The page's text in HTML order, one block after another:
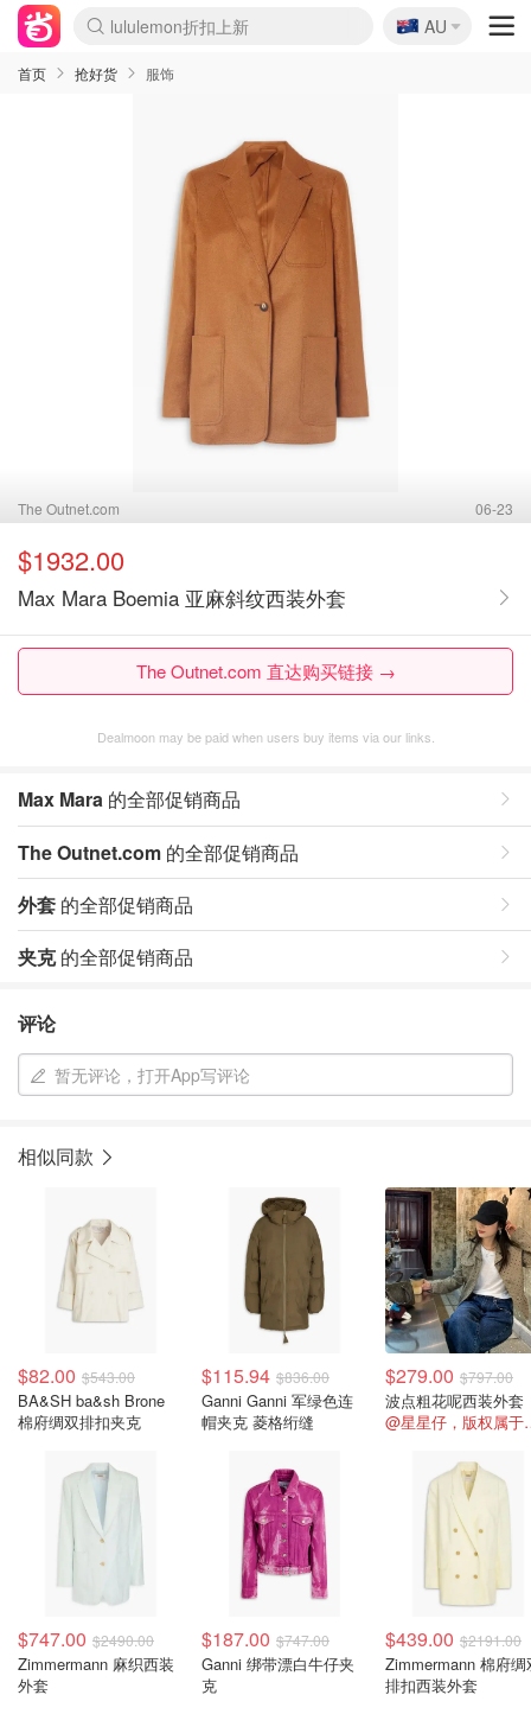
Sasa美妆护肤3.5折
SSENSE年中3折
FreshBeauty好价汇总
Cettire降价+叠9折
Farfetch折上8折
WWS Coles超市实拍
viagogo二手票捡漏
Myer清仓1折起
The Outnet奢牌1折起
David Jones 3折起
Flannels大牌1折
Perfumes Club护肤1折
AMIRO返校季6.2折
Oweek抽奖送Airpods
Amazon折扣汇总
eToro入金$200送$50
Amazon数码好物
ICONIC本周7.5折
ThedoubleF高奢地板价
Moose Knuckles 6折
丝芙兰5折起
EUFY官网3.7折起
Selenichast首饰2折
Trip机票酒店促销
YSL送5件彩妆礼
Amazon家居好物
BIGBANG巡演开票
David Jones时尚3折
Amazon美妆护肤
雅漾大喷$8
过敏原检测盒$33
伊索独家赠50ml沐浴露
科颜氏清仓3折
SEALIFE海洋馆门票6折
丝塔芙大白罐$16
订阅Newsletter送香薰
Cult Beauty 6.8折
Harrods圣诞日历2.3折
LN-CC奢牌私促3折
d'Alba空姐喷雾$16
EVE LOM套装逆天2折
Bernardelli独家4折
Adore Beauty 6折起
CT圣诞日历
Mytheresa奢品2.7折
Luxury Escapes 9折
Currentbody美容仪9折
卡诗9折+赠4件礼
MOON Garden Live
ALLSAINTS美衣3折
Roborock扫地机3.7折
Tingo Life水杯$24
Valentino官网5折
CR洗发护发6.3折
🇦🇺
AU
首页 抢好货 服饰
The Outnet.com 06-23
$1932.00
Max Mara Boemia 亚麻斜纹西装外套
The Outnet.com 直达购买链接 →
Dealmoon may be paid when users buy items via our links.
Max Mara 的全部促销商品
The Outnet.com 的全部促销商品
外套 的全部促销商品
夹克的全部促销商品
评论
暂无评论，打开App写评论
相似同款
$82.00 $543.00
BA&SH ba&sh Brone
棉府绸双排扣夹克
$115.94 $836.00
Ganni Ganni 军绿色连
帽夹克 菱格绗缝
$279.00 $797.00
波点粗花呢西装外套
@星
$747.00 $2490.00
Zimmermann 麻织西装
外套
$187.00 $747.00
Ganni 绑带漂白牛仔夹
克
$439.00 $2191.00
Zimmermann 棉府绸
排扣西装外套